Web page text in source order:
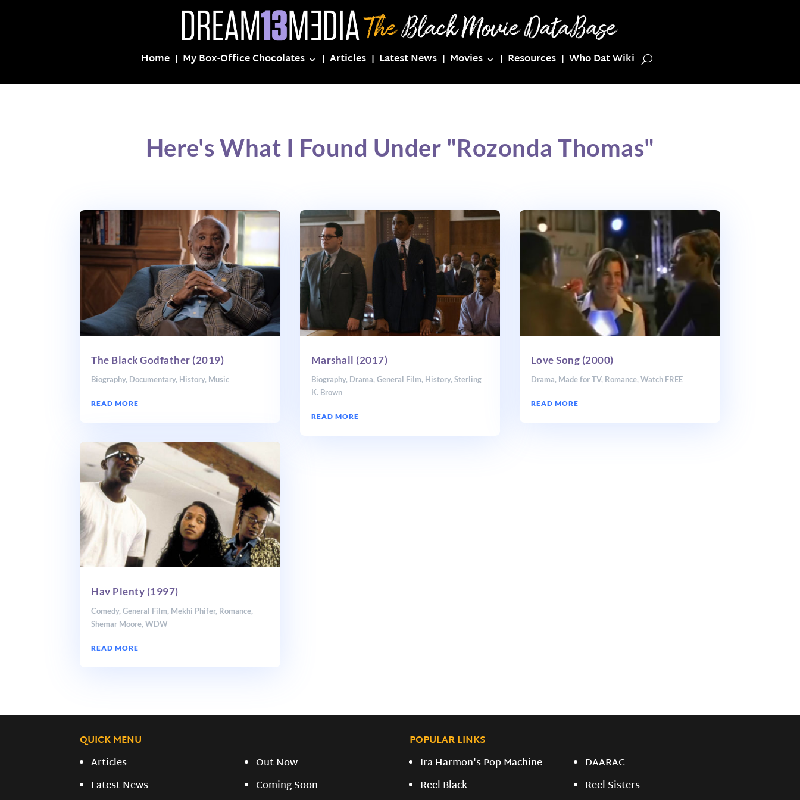
Home My Box-Office Chocolates Articles Latest News Movies Resources Who Dat Wiki
Here's What I Found Under "Rozonda Thomas"
The Black Godfather (2019)
Biography, Documentary, History, Music
READ MORE
Hav Plenty (1997)
Comedy,General Film, Mekhi Phifer, Romance,
Shemar Moore,WDW
READ MORE
Marshall (2017)
Biography, Drama, General Film, History, Sterling
K. Brown
READ MORE
Love Song (2000)
Drama, Made for TV, Romance, Watch FREE
READ MORE
QUICK MENU
POPULAR LINKS
Articles
Latest News
Out Now
Coming Soon
Ira Harmon's Pop Machine
Reel Black
DAARAC
Reel Sisters